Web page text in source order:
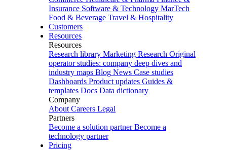
Insurance Software & Technology MarTech
Food & Beverage Travel & Hospitality
Customers
Resources
Resources
Research library Marketing Research Original
operator studies: company deep dives and
industry maps Blog News Case studies
Dashboards Product updates Guides &
templates Docs Data dictionary
Company
About Careers Legal
Partners
Become a solution partner Become a
technology partner
Pricing